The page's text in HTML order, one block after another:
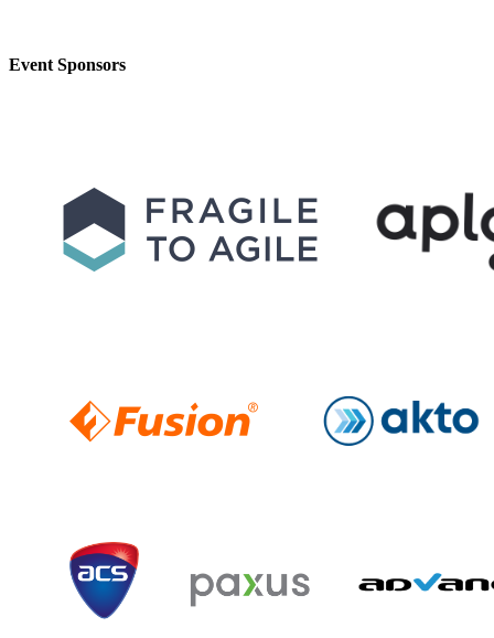
Event Sponsors